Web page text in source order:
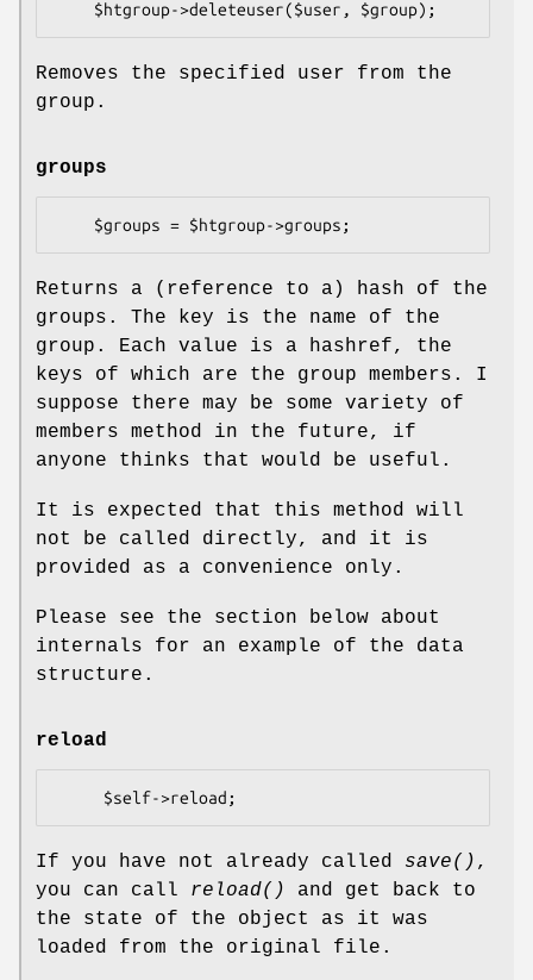
Removes the specified user from the
group.
groups
Returns a (reference to a) hash of the
groups. The key is the name of the
group. Each value is a hashref, the
keys of which are the group members. I
suppose there may be some variety of
members method in the future, if
anyone thinks that would be useful.
It is expected that this method will
not be called directly, and it is
provided as a convenience only.
Please see the section below about
internals for an example of the data
structure.
reload
If you have not already called save() ,
you can call reload()
and get back to
the state of the object as it was
loaded from the original file.